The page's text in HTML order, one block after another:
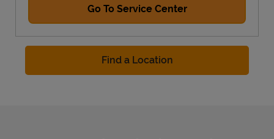
Go To Service Center
Find a Location